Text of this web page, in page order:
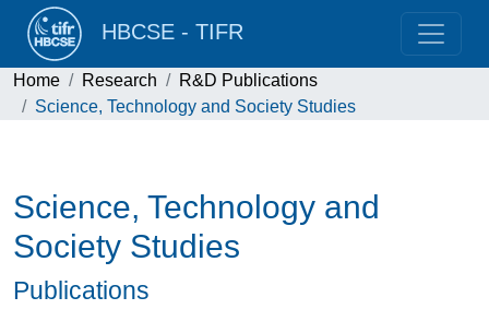
HBCSE - TIFR
Home Research
R&D Publications
Science, Technology and Society Studies
Science, Technology and
Society Studies
Publications